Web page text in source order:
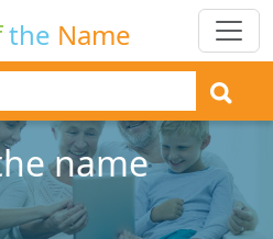
the Name
name